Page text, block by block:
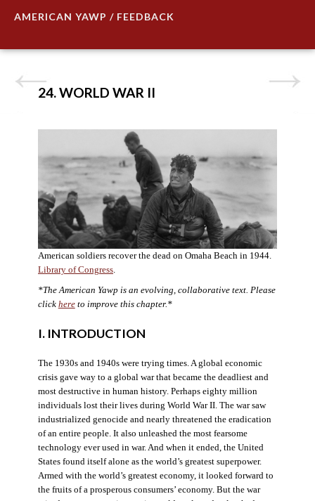
AMERICAN YAWP / FEEDBACK
24. WORLD WAR II
American soldiers recover the dead on Omaha Beach in 1944.
Library of Congress.
*The American Yawp is an evolving, collaborative text. Please
click hereto improve this chapter.*
I. INTRODUCTION
The 1930s and 1940s were trying times. A global economic
crisis gave way to a global war that became the deadliest and
most destructive in human history. Perhaps eighty million
individuals lost their lives during World War II. The war saw
industrialized genocide and nearly threatened the eradication
of an entire people. It also unleashed the most fearsome
technology ever used in war. And when it ended, the United
States found itself alone as the world’s greatest superpower.
Armed with the world’s greatest economy, it looked forward to
the fruits of a prosperous consumers’ economy. But the war